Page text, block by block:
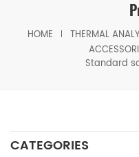
HOME
THERMAL
CATEGORIES